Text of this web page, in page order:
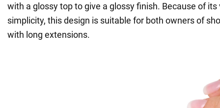
with a glossy top to give a glossy finish. Because of
simplicity, this design is suitable for both owners of
with long extensions.